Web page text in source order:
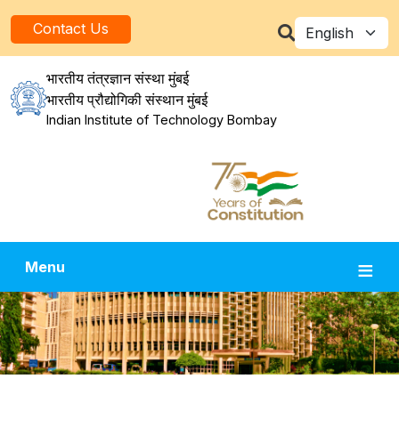
Contact Us Select your
भारतीय तंत्रज्ञान संस्था मुंबई
भारतीय प्रौद्योगिकी संस्थान मुंबई
Indian Institute of Technology Bombay
Menu